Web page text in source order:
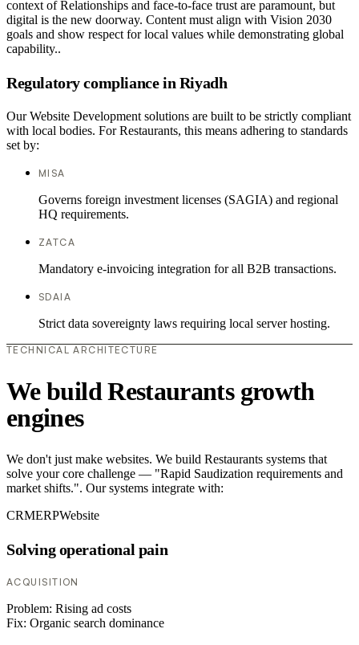
context of Relationships and face-to-face trust are paramount, but
digital is the new doorway. Content must align with Vision 2030
goals and show respect for local values while demonstrating global
capability..
Regulatory compliance in Riyadh
Our Website Development solutions are built to be strictly compliant
with local bodies. For Restaurants, this means adhering to standards
set by:
MISA
Governs foreign investment licenses (SAGIA) and regional
HQ requirements.
ZATCA
Mandatory e-invoicing integration for all B2B transactions.
SDAIA
Strict data sovereignty laws requiring local server hosting.
TECHNICAL ARCHITECTURE
We build Restaurants growth
engines
We don't just make websites. We build Restaurants systems that
solve your core challenge — "Rapid Saudization requirements and
market shifts.". Our systems integrate with:
CRMERPWebsite
Solving operational pain
ACQUISITION
Problem: Rising ad costs
Fix: Organic search dominance